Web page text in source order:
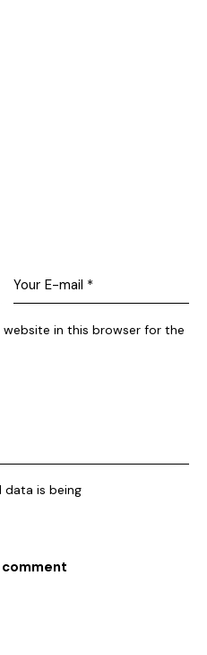
website in this browser for the
is being